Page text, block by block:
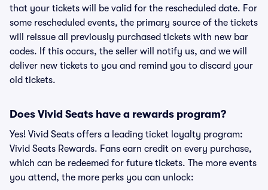
that your tickets will be valid for the rescheduled date. For
some rescheduled events, the primary source of the tickets
will reissue all previously purchased tickets with new bar
codes. If this occurs, the seller will notify us, and we will
deliver new tickets to you and remind you to discard your
old tickets.
Does Vivid Seats have a rewards program?
Yes! Vivid Seats offers a leading ticket loyalty program:
Vivid Seats Rewards. Fans earn credit on every purchase,
which can be redeemed for future tickets. The more events
you attend, the more perks you can unlock: